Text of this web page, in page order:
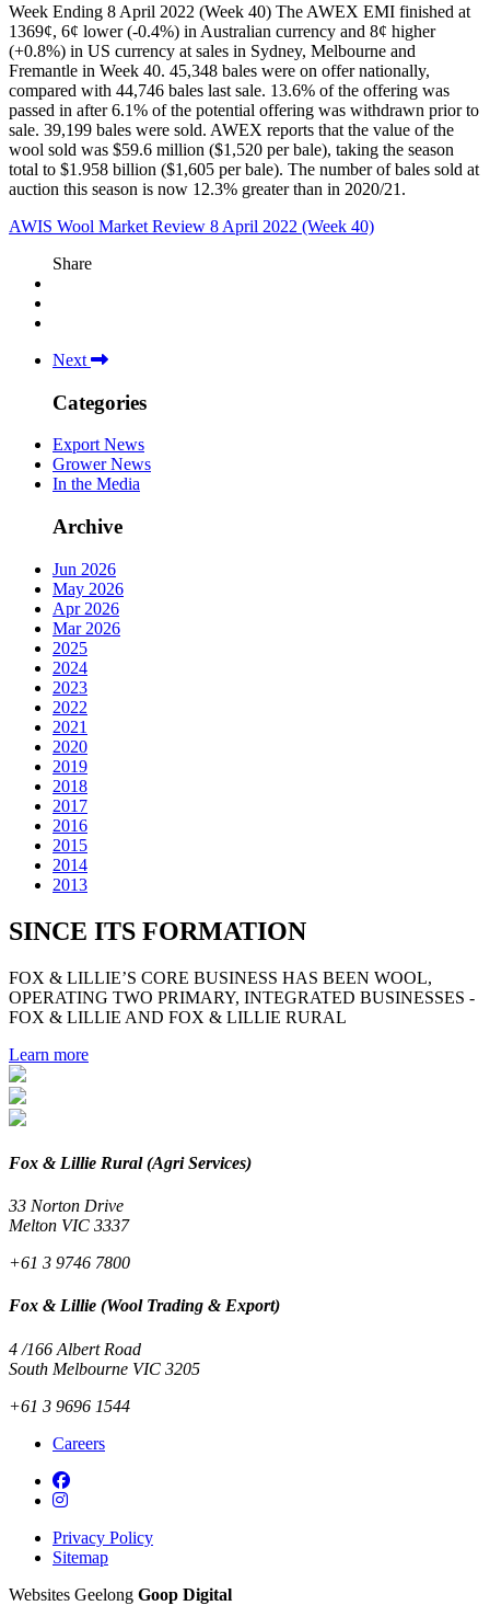
Week Ending 8 April 2022 (Week 40) The AWEX EMI finished at
1369¢, 6¢ lower (-0.4%) in Australian currency and 8¢ higher
(+0.8%) in US currency at sales in Sydney, Melbourne and
Fremantle in Week 40. 45,348 bales were on offer nationally,
compared with 44,746 bales last sale. 13.6% of the offering was
passed in after 6.1% of the potential offering was withdrawn prior to
sale. 39,199 bales were sold. AWEX reports that the value of the
wool sold was $59.6 million ($1,520 per bale), taking the season
total to $1.958 billion ($1,605 per bale). The number of bales sold at
auction this season is now 12.3% greater than in 2020/21.
AWIS Wool Market Review 8 April 2022 (Week 40)
Share
Next
Categories
Export News
Grower News
In the Media
Archive
Jun 2026
May 2026
Apr 2026
Mar 2026
2025
2024
2023
2022
2021
2020
2019
2018
2017
2016
2015
2014
2013
SINCE ITS FORMATION
FOX & LILLIE’S CORE BUSINESS HAS BEEN WOOL,
OPERATING TWO PRIMARY, INTEGRATED BUSINESSES -
FOX & LILLIE AND FOX & LILLIE RURAL
Learn more
Fox & Lillie Rural (Agri Services)
33 Norton Drive
Melton VIC 3337
+61 3 9746 7800
Fox & Lillie (Wool Trading & Export)
4 /166 Albert Road
South Melbourne VIC 3205
+61 3 9696 1544
Careers
Privacy Policy
Sitemap
Websites Geelong Goop Digital